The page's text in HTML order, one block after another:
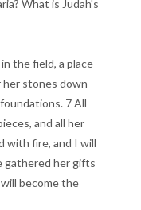
What is Judah's
the field, a place
her stones down
7 All
and all her
with fire, and I will
gathered her gifts
become the